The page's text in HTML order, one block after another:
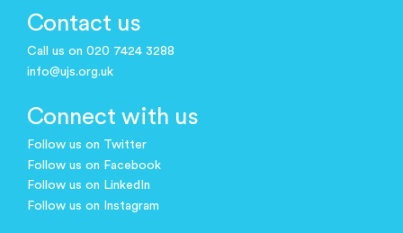
Contact us
Call us on 020 7424 3288
info@ujs.org.uk
Connect with us
Follow us on Twitter
Follow us on Facebook
Follow us on LinkedIn
Follow us on Instagram